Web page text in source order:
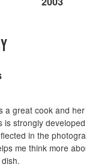
a great cook and
is strongly
in the
me think more